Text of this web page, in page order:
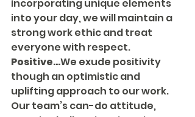
incorporating unique elements
into your day, we will maintain a
strong work ethic and treat
everyone with respect.
Positive...We exude positivity
though an optimistic and
uplifting approach to our work.
Our team’s can-do attitude,